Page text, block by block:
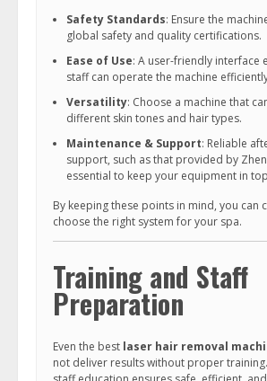
Safety Standards: Ensure the
global safety and quality certifications.
Ease of Use: A user-friendly interface
staff can operate the machine
Versatility: Choose a machine that
different skin tones and hair types.
Maintenance & Support: Reliable
support, such as that provided by
essential to keep your equipment in
By keeping these points in mind, you can
choose the right system for your spa.
Training and Staff
Preparation
Even the best laser hair removal
not deliver results without proper